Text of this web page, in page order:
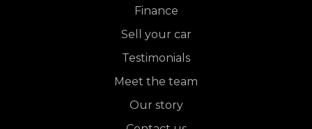
Finance
Sell your car
Testimonials
Meet the team
Our story